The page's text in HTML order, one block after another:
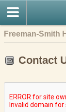
Freeman-Smith
Contact